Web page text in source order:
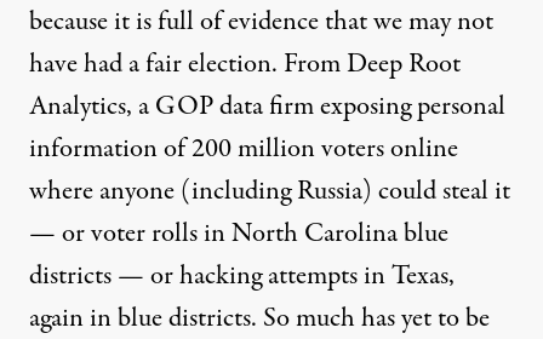
because it is full of evidence that we may not
have had a fair election. From Deep Root
Analytics, a GOP data firm exposing personal
information of 200 million voters online
where anyone (including Russia) could steal it
— or voter rolls in North Carolina blue
districts — or hacking attempts in Texas,
again in blue districts. So much has yet to be